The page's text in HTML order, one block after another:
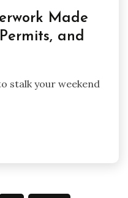
Made
and
stalk your weekend